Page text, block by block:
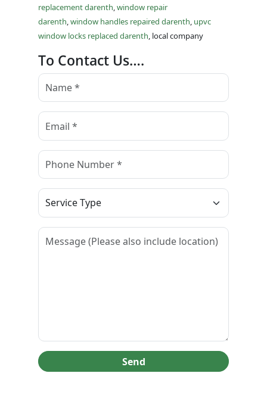
replacement darenth,window repair
darenth,window handles repaired darenth, upvc
window locks replaced darenth, local company
To Contact Us….
Send